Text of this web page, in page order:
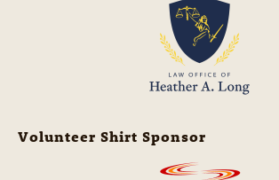
Volunteer Shirt Sponsor